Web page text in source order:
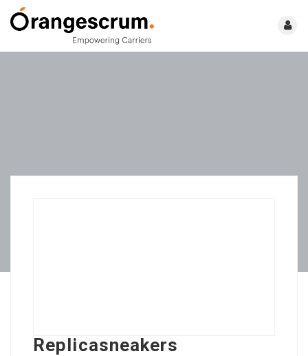
Replicasneakers